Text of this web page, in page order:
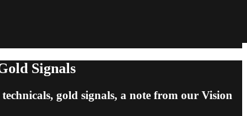
Signals
gold signals, a note from our Vision